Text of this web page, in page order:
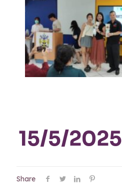
15/5/2025
Share